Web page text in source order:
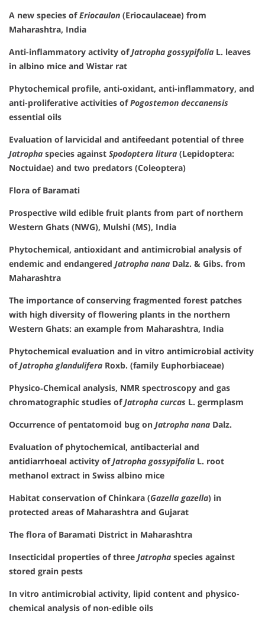
A new species ofEriocaulon (Eriocaulaceae) from
Maharashtra, India
Anti-inflammatory activity ofJatropha gossypifolia L. leaves
in albino mice and Wistar rat
Phytochemical profile, anti-oxidant, anti-inflammatory, and
anti-proliferative activities ofPogostemon deccanensis
essential oils
Evaluation of larvicidal and antifeedant potential of three
Jatropha species against Spodoptera litura (Lepidoptera:
Noctuidae) and two predators (Coleoptera)
Flora of Baramati
Prospective wild edible fruit plants from part of northern
Western Ghats (NWG), Mulshi (MS), India
Phytochemical, antioxidant and antimicrobial analysis of
endemic and endangered Jatropha nana Dalz. & Gibs. from
Maharashtra
The importance of conserving fragmented forest patches
with high diversity of flowering plants in the northern
Western Ghats: an example from Maharashtra, India
Phytochemical evaluation and in vitro antimicrobial activity
ofJatropha glandulifera Roxb. (family Euphorbiaceae)
Physico‐Chemical analysis, NMR spectroscopy and gas
chromatographic studies ofJatropha curcas L. germplasm
Occurrence of pentatomoid bug on Jatropha nana Dalz.
Evaluation of phytochemical, antibacterial and
antidiarrhoeal activity ofJatropha gossypifolia L. root
methanol extract in Swiss albino mice
Habitat conservation of Chinkara (Gazella gazella) in
protected areas of Maharashtra and Gujarat
The flora of Baramati District in Maharashtra
Insecticidal properties of three Jatropha species against
stored grain pests
In vitro antimicrobial activity, lipid content and physico-
chemical analysis of non-edible oils